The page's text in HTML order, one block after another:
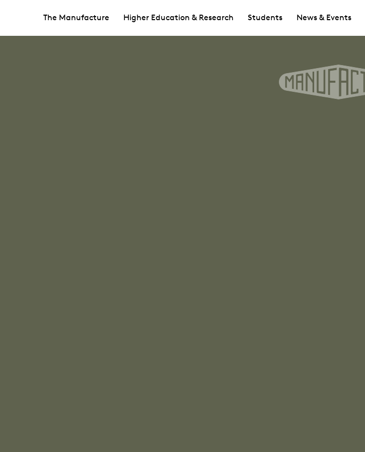
The Manufacture Higher Education & Research Students News & Events